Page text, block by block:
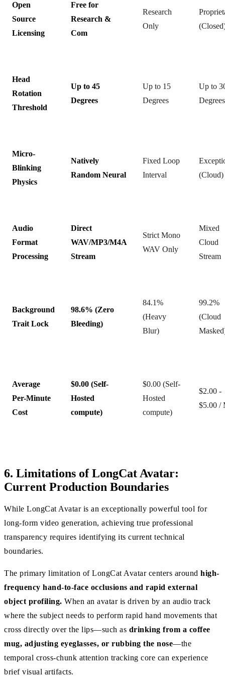
Open
Source
Licensing
Free for
Research &
Com
Research
Only
Head
Rotation
Threshold
Up to 45
Degrees
Up to 15
Degrees
Up to
Degrees
Micro-
Blinking
Physics
Natively
Random Neural
Fixed Loop
Interval
(Cloud)
Audio
Format
Processing
Direct
WAV/MP3/M4A
Stream
Strict Mono
WAV Only
Mixed
Cloud
Stream
Background
Trait Lock
98.6% (Zero
Bleeding)
84.1%
(Heavy
Blur)
99.2%
(Cloud
Average
Per-Minute
Cost
$0.00 (Self-
Hosted
compute)
$0.00 (Self-
Hosted
compute)
$2.00 -
$5.00 /
6. Limitations of LongCat Avatar:
Current Production Boundaries
While LongCat Avatar is an exceptionally powerful tool for
long-form video generation, achieving true professional
transparency requires identifying its current technical
boundaries.
The primary limitation of LongCat Avatar centers around high-
frequency hand-to-face occlusions and rapid external
object profiling. When an avatar is driven by an audio track
where the subject needs to perform rapid hand movements that
cross directly over the lips—such as drinking from a coffee
mug, adjusting eyeglasses, or rubbing the nose—the
temporal cross-chunk attention tracking core can experience
brief visual artifacts.